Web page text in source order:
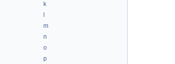
k
m
n
o
p